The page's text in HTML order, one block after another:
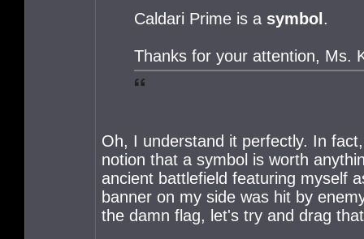
Caldari Prime is a symbol.
Thanks for your attention, Ms.
Oh, I understand it perfectly. In
notion that a symbol is worth
ancient battlefield featuring myself
banner on my side was hit by
the damn flag, let's try and drag